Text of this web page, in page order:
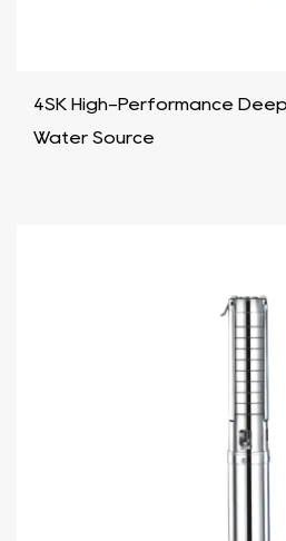
4SK High-Performance
Water Source